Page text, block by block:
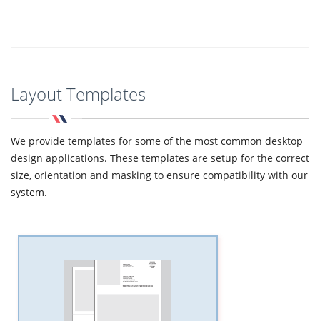
Layout Templates
We provide templates for some of the most common desktop
design applications. These templates are setup for the correct
size, orientation and masking to ensure compatibility with our
system.